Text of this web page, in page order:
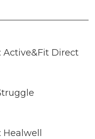
Active&Fit Direct